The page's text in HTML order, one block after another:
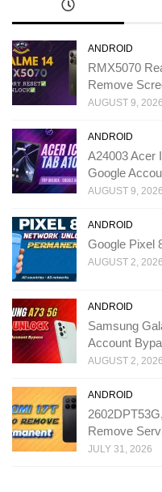
ANDROID
RMX5070
Remove
AUGUST 9, 2026
ANDROID
A24003 Acer
Google
AUGUST 9, 2026
ANDROID
Google Pixel
AUGUST 2, 2026
ANDROID
Samsung
Account
AUGUST 2, 2026
ANDROID
Remove
JULY 31, 2026